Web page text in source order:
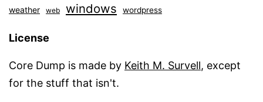
weather web windows wordpress
License
Core Dump is made by Keith M. Survell, except
for the stuff that isn't.